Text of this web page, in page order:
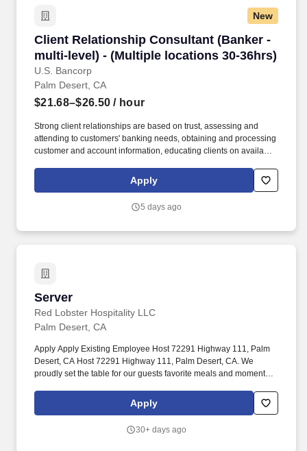
New
Client Relationship Consultant (Banker -
multi-level) - (Multiple locations 30-36hrs)
U.S. Bancorp
Client Relationship Consultant (Banker -
Palm Desert, CA
$21.68–$26.50 / hour
Strong client relationships are based on trust, assessing and
attending to customers' banking needs, obtaining and processing
customer and account information, educating clients on available
financial solutions based on each customer's unique goals and
needs. In addition, certain positions may also be subject to the
the NFA, the FCPA, the Bank Secrecy Act, the SAFE Act, and/or
Apply
5 days ago
Server
Red Lobster Hospitality LLC
Server
Palm Desert, CA
Apply Apply Existing Employee Host 72291 Highway 111, Palm
Desert, CA Host 72291 Highway 111, Palm Desert, CA. We
proudly set the table for our guests favorite meals and moments
Apply
30+ days ago